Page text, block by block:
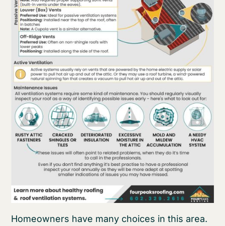
Homeowners have many choices in this area.